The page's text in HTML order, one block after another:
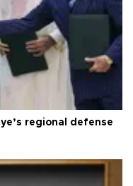
regional defense